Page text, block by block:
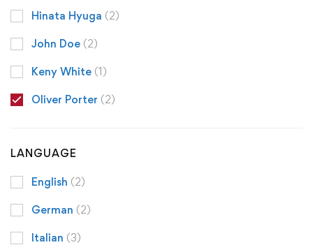
Hinata Hyuga (2)
John Doe (2)
Keny White (1)
Oliver Porter (2)
LANGUAGE
English (2)
German (2)
Italian (3)